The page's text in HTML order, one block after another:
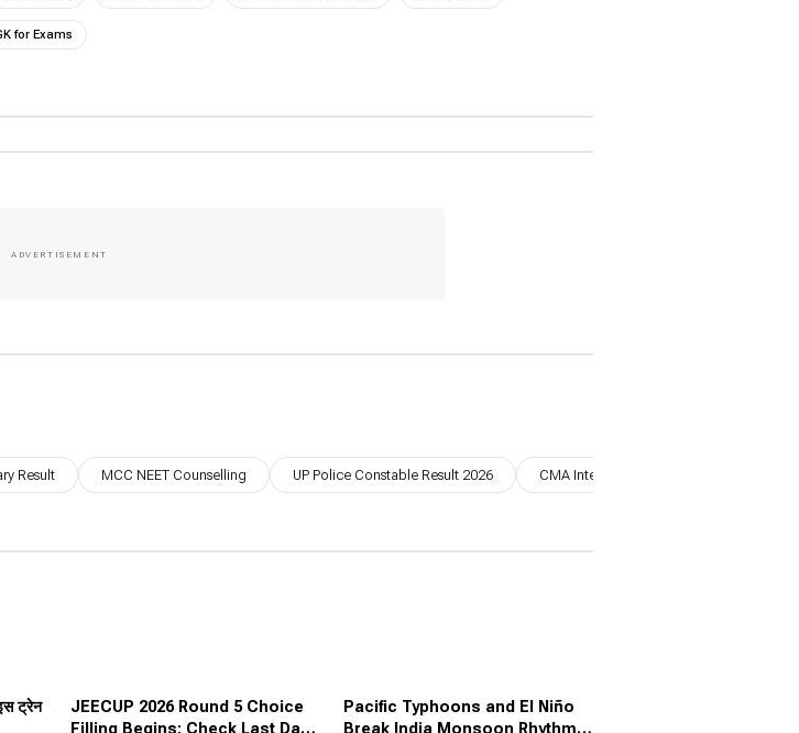
for Exams
Result MCC NEET Counselling UP Police Constable Result 2026 CMA Inter June 2026 Result
ट्रेन
JEECUP 2026 Round 5 Choice
Filling Begins: Check Last Date,
Pacific Typhoons and El Niño
Break India Monsoon Rhythm: